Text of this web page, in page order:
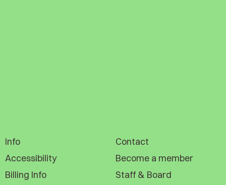
Info
Contact
Accessibility
Become a member
Billing Info
Staff & Board